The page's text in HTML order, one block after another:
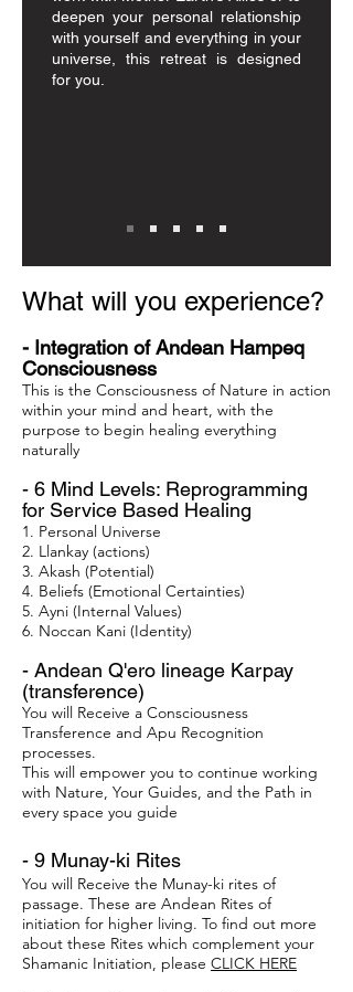
deepen your personal relationship
with yourself and everything in your
universe, this retreat is designed
for you.
What will you experience?
- Integration of Andean Hampeq
Consciousness
This is the Consciousness of Nature in action
within your mind and heart, with the
purpose to begin healing everything
naturally
- 6 Mind Levels: Reprogramming
for Service Based Healing
1. Personal Universe
2. Llankay (actions)
3. Akash (Potential)
4. Beliefs (Emotional Certainties)
5. Ayni (Internal Values)
6. Noccan Kani (Identity)
- Andean Q'ero lineage Karpay
(transference)
You will Receive a Consciousness
Transference and Apu Recognition
processes.
This will empower you to continue working
with Nature, Your Guides, and the Path in
every space you guide
- 9 Munay-ki Rites​​
You will Receive the Munay-ki rites of
passage. These are Andean Rites of
initiation for higher living. To find out more
about these Rites which complement your
Shamanic Initiation, please CLICK HERE